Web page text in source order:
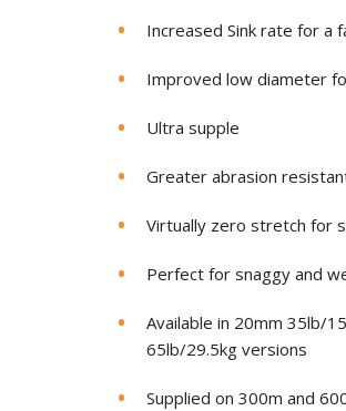
Increased Sink rate for a
Improved low diameter
Ultra supple
Greater abrasion
Virtually zero stretch for
Perfect for snaggy and
Available in 20mm 35lb/
65lb/29.5kg versions
Supplied on 300m and